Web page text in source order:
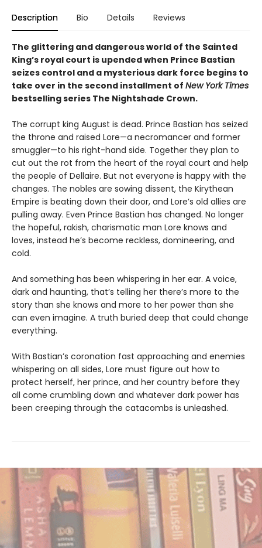
Description Bio Details Reviews
The glittering and dangerous world of the Sainted
King’s royal court is upended when Prince Bastian
seizes control and a mysterious dark force begins to
take over in the second installment of New York Times
bestselling series The Nightshade Crown.
The corrupt king August is dead. Prince Bastian has seized
the throne and raised Lore—a necromancer and former
smuggler—to his right-hand side. Together they plan to
cut out the rot from the heart of the royal court and help
the people of Dellaire. But not everyone is happy with the
changes. The nobles are sowing dissent, the Kirythean
Empire is beating down their door, and Lore’s old allies are
pulling away. Even Prince Bastian has changed. No longer
the hopeful, rakish, charismatic man Lore knows and
loves, instead he’s become reckless, domineering, and
cold.
And something has been whispering in her ear. A voice,
dark and haunting, that’s telling her there’s more to the
story than she knows and more to her power than she
can even imagine. A truth buried deep that could change
everything.
With Bastian’s coronation fast approaching and enemies
whispering on all sides, Lore must figure out how to
protect herself, her prince, and her country before they
all come crumbling down and whatever dark power has
been creeping through the catacombs is unleashed.